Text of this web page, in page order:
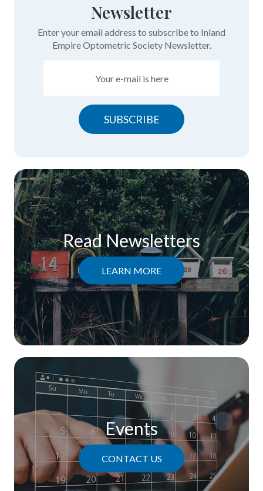
Newsletter
Enter your email address to subscribe to Inland
Empire Optometric Society Newsletter.
SUBSCRIBE
Read Newsletters
LEARN MORE
Events
CONTACT US